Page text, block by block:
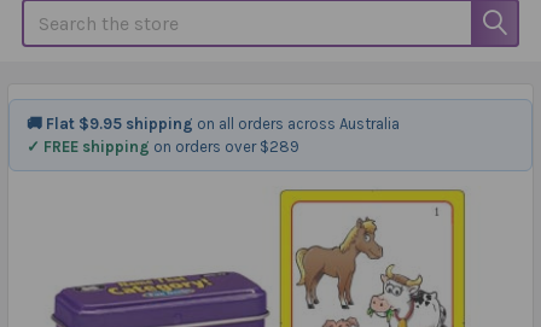
Search
🚚 Flat $9.95 shipping on all orders across Australia
✓ FREE shipping on orders over $289